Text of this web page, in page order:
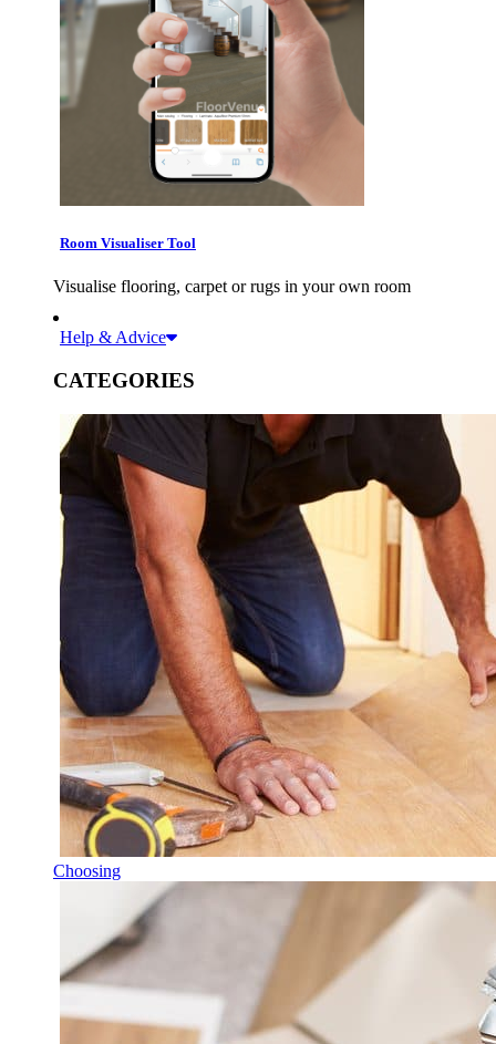
Room Visualiser Tool
Visualise flooring, carpet or rugs in your own room
Help & Advice
CATEGORIES
Choosing